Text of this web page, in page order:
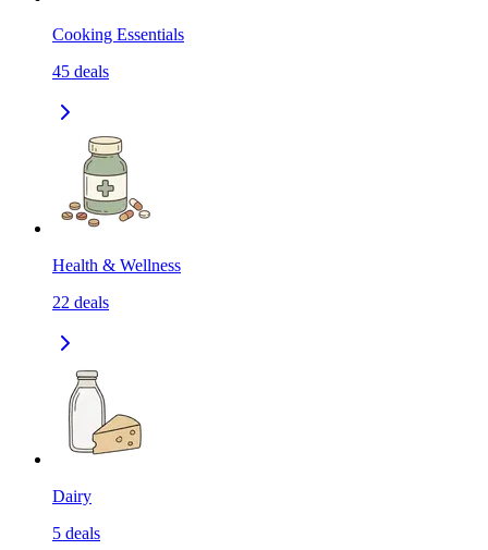
Cooking Essentials
45 deals
Health & Wellness
22 deals
Dairy
5 deals